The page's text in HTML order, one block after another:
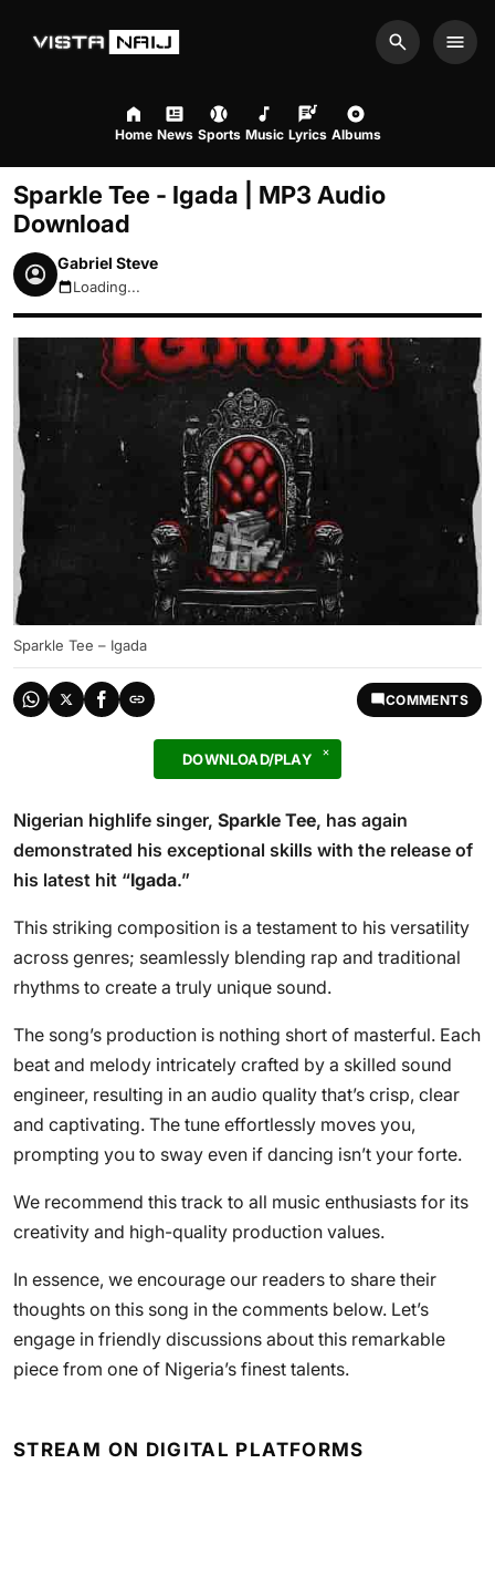
Search
Home News Sports Music Lyrics Albums
Sparkle Tee - Igada | MP3 Audio
Download
Gabriel Steve
August 7, 2026 3:32am
Loading...
Sparkle Tee – Igada
COMMENTS
DOWNLOAD/PLAY
Nigerian highlife singer, Sparkle Tee, has again
demonstrated his exceptional skills with the release of
his latest hit “Igada.”
This striking composition is a testament to his versatility
across genres; seamlessly blending rap and traditional
rhythms to create a truly unique sound.
The song’s production is nothing short of masterful. Each
beat and melody intricately crafted by a skilled sound
engineer, resulting in an audio quality that’s crisp, clear
and captivating. The tune effortlessly moves you,
prompting you to sway even if dancing isn’t your forte.
We recommend this track to all music enthusiasts for its
creativity and high-quality production values.
In essence, we encourage our readers to share their
thoughts on this song in the comments below. Let’s
engage in friendly discussions about this remarkable
piece from one of Nigeria’s finest talents.
STREAM ON DIGITAL PLATFORMS